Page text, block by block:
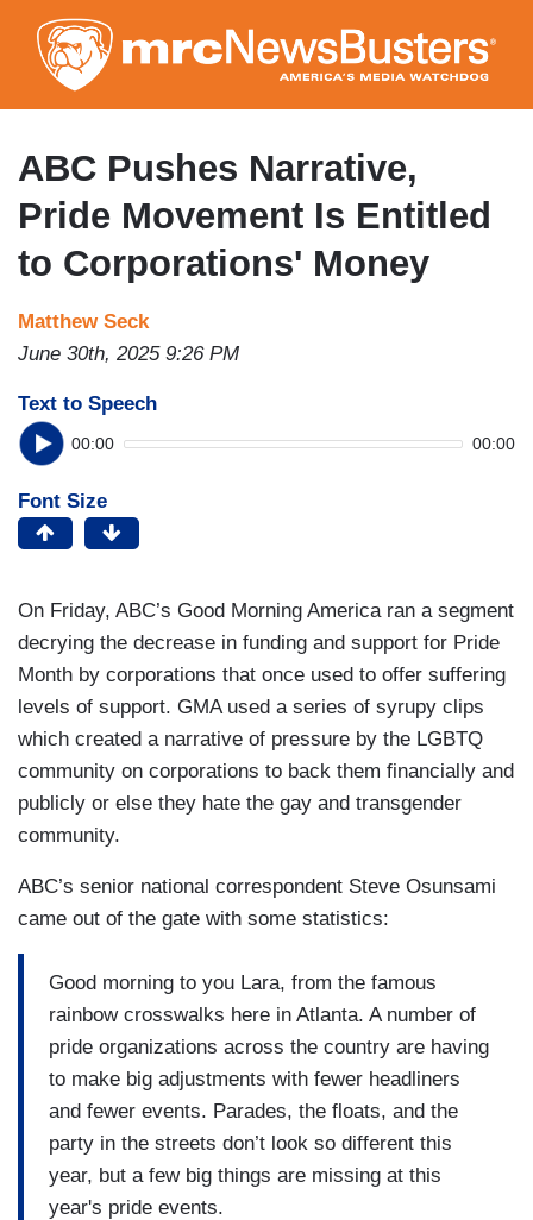
to
main
content
ABC Pushes Narrative,
Pride Movement Is Entitled
to Corporations' Money
Matthew Seck
June 30th, 2025 9:26 PM
Text to Speech
00:00 00:00
Font Size
On Friday, ABC’s Good Morning America ran a segment
decrying the decrease in funding and support for Pride
Month by corporations that once used to offer suffering
levels of support. GMA used a series of syrupy clips
which created a narrative of pressure by the LGBTQ
community on corporations to back them financially and
publicly or else they hate the gay and transgender
community.
ABC’s senior national correspondent Steve Osunsami
came out of the gate with some statistics:
Good morning to you Lara, from the famous
rainbow crosswalks here in Atlanta. A number of
pride organizations across the country are having
to make big adjustments with fewer headliners
and fewer events. Parades, the floats, and the
party in the streets don’t look so different this
year, but a few big things are missing at this
year's pride events.